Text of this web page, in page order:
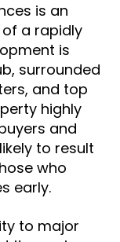
is an
a rapidly
is
surrounded
and top
highly
and
to result
who
early.
to major